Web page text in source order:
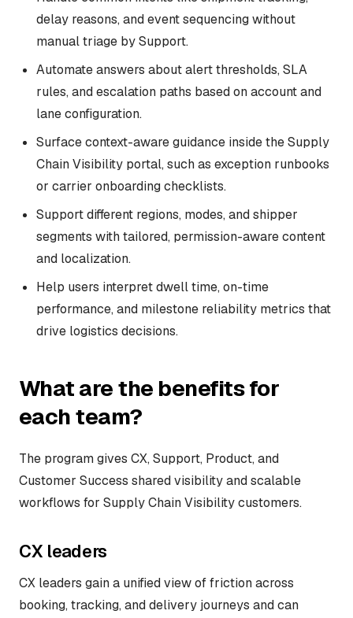
delay reasons, and event sequencing without
manual triage by Support.
Automate answers about alert thresholds, SLA
rules, and escalation paths based on account and
lane configuration.
Surface context-aware guidance inside the Supply
Chain Visibility portal, such as exception runbooks
or carrier onboarding checklists.
Support different regions, modes, and shipper
segments with tailored, permission-aware content
and localization.
Help users interpret dwell time, on-time
performance, and milestone reliability metrics that
drive logistics decisions.
What are the benefits for
each team?
The program gives CX, Support, Product, and
Customer Success shared visibility and scalable
workflows for Supply Chain Visibility customers.
CX leaders
CX leaders gain a unified view of friction across
booking, tracking, and delivery journeys and can